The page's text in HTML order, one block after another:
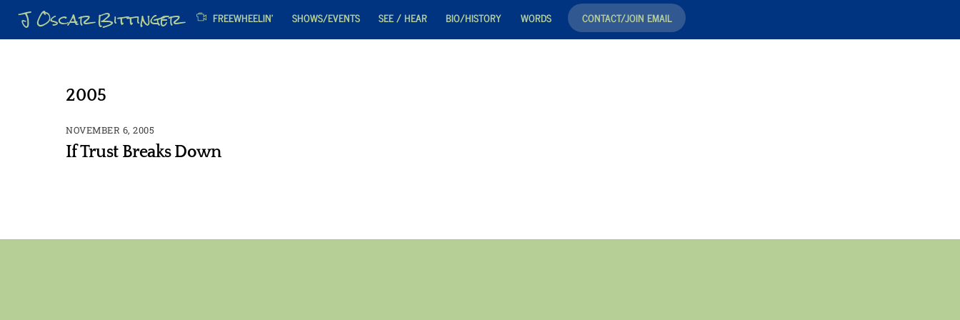
content
J Oscar Bittinger FREEWHEELIN’ SHOWS/EVENTS SEE / HEAR BIO/HISTORY WORDS CONTACT/JOIN EMAIL
2005
NOVEMBER 6, 2005
If Trust Breaks Down